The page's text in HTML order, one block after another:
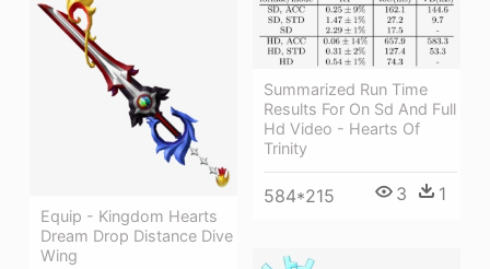
Equip - Kingdom Hearts
Dream Drop Distance Dive
Wing
Summarized Run Time
Results For On Sd And Full
Hd Video - Hearts Of
Trinity
584*215 3 1